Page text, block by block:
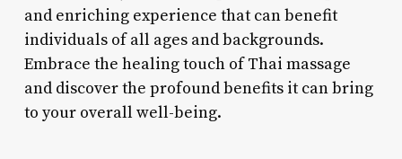
and enriching experience that can benefit
individuals of all ages and backgrounds.
Embrace the healing touch of Thai massage
and discover the profound benefits it can bring
to your overall well-being.